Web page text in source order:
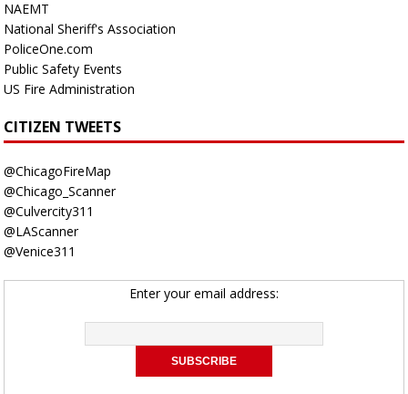
NAEMT
National Sheriff's Association
PoliceOne.com
Public Safety Events
US Fire Administration
CITIZEN TWEETS
@ChicagoFireMap
@Chicago_Scanner
@Culvercity311
@LAScanner
@Venice311
Enter your email address: